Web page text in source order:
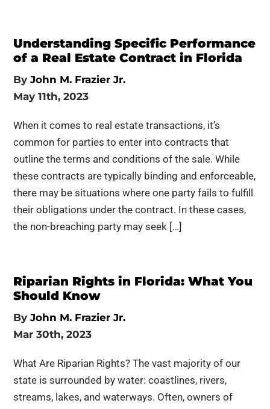
Understanding Specific Performance
of a Real Estate Contract in Florida
ByJohn M. Frazier Jr.
May 11th, 2023
When it comes to real estate transactions, it’s
common for parties to enter into contracts that
outline the terms and conditions of the sale. While
these contracts are typically binding and enforceable,
there may be situations where one party fails to fulfill
their obligations under the contract. In these cases,
the non-breaching party may seek […]
Riparian Rights in Florida: What You
Should Know
ByJohn M. Frazier Jr.
Mar 30th, 2023
What Are Riparian Rights? The vast majority of our
state is surrounded by water: coastlines, rivers,
streams, lakes, and waterways. Often, owners of